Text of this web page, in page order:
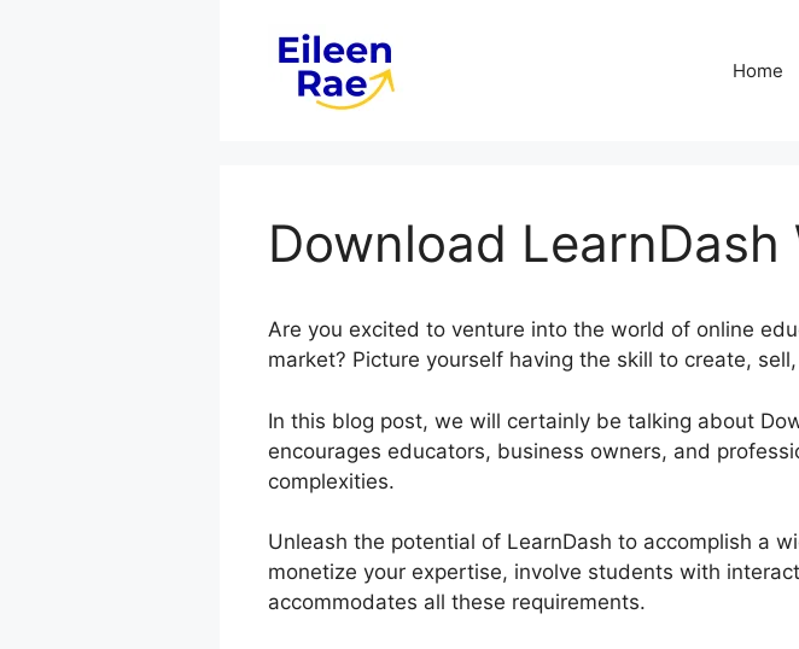
Home
Download LearnDash
Are you excited to venture into the world of online
market? Picture yourself having the skill to create,
In this blog post, we will certainly be talking about
encourages educators, business owners, and
complexities.
Unleash the potential of LearnDash to accomplish a
monetize your expertise, involve students with
accommodates all these requirements.